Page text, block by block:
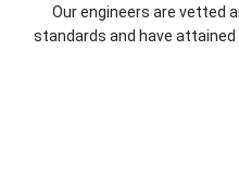
Our engineers are vetted
standards and have